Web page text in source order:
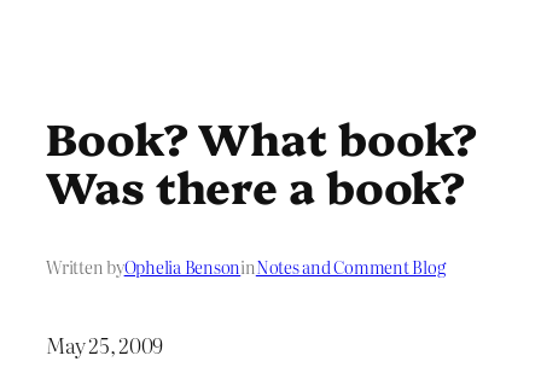
Book? What book?
Was there a book?
Written byOphelia BensoninNotes and Comment Blog
May 25, 2009